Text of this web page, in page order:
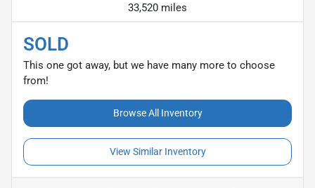
33,520 miles
SOLD
This one got away, but we have many more to choose
from!
Browse All Inventory
View Similar Inventory